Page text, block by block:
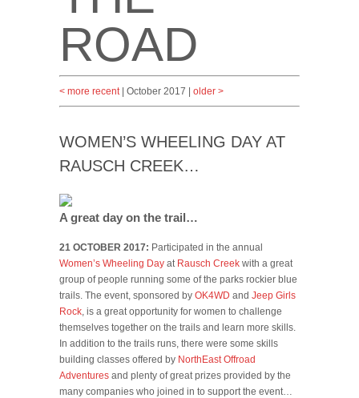
ROAD
< more recent| October 2017 | older >
WOMEN’S WHEELING DAY AT
RAUSCH CREEK…
A great day on the trail…
21 OCTOBER 2017: Participated in the annual
Women’s Wheeling Day at Rausch Creek with a great
group of people running some of the parks rockier blue
trails. The event, sponsored by OK4WD and Jeep Girls
Rock, is a great opportunity for women to challenge
themselves together on the trails and learn more skills.
In addition to the trails runs, there were some skills
building classes offered by NorthEast Offroad
Adventures and plenty of great prizes provided by the
many companies who joined in to support the event…